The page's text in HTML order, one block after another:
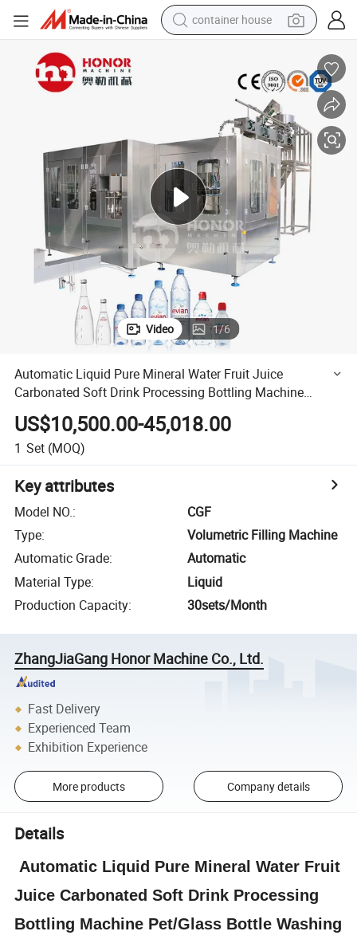
container house
farm tractor
running shoe
powder
electric tricycle
earbud
electric bike
Video 1/6
Automatic Liquid Pure Mineral Water Fruit Juice
Carbonated Soft Drink Processing Bottling Machine
Pet/Glass Bottle Washing Filling Capping Machine
US$10,500.00-45,018.00
1 Set (MOQ)
Key attributes
Model NO.:
CGF
Type:
Volumetric Filling Machine
Automatic Grade:
Automatic
Material Type:
Liquid
Production Capacity: 30sets/Month
ZhangJiaGang Honor Machine Co., Ltd.
Fast Delivery
Experienced Team
Exhibition Experience
More products Company details
Details
Automatic Liquid Pure Mineral Water Fruit
Juice Carbonated Soft Drink Processing
Bottling Machine Pet/Glass Bottle Washing